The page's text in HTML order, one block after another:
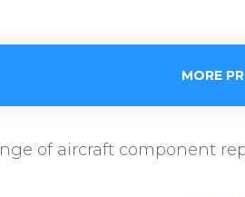
MORE
of aircraft component